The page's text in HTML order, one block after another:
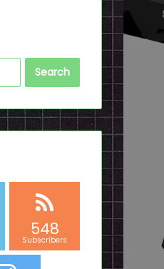
Search
for:
548
Subscribers